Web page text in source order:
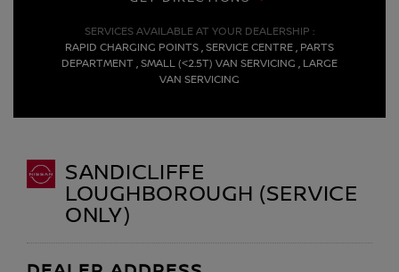
SERVICES AVAILABLE AT YOUR DEALERSHIP :
RAPID CHARGING POINTS , SERVICE CENTRE , PARTS
DEPARTMENT , SMALL (<2.5T) VAN SERVICING , LARGE
VAN SERVICING
SANDICLIFFE
LOUGHBOROUGH (SERVICE
ONLY)